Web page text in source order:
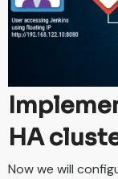
HA
Now we will